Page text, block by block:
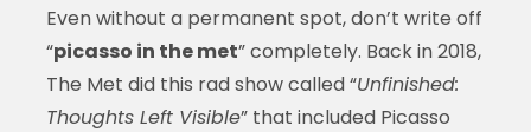
Even without a permanent spot, don’t write off
“picasso in the met” completely. Back in 2018,
The Met did this rad show called “Unfinished:
Thoughts Left Visible” that included Picasso